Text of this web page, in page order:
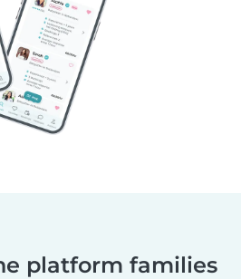
platform families